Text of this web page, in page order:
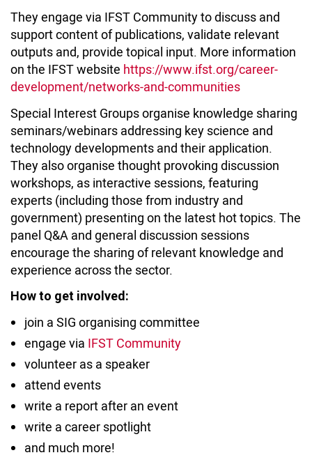
They engage via IFST Community to discuss and
support content of publications, validate relevant
outputs and, provide topical input. More information
on the IFST website https://www.ifst.org/career-
development/networks-and-communities
Special Interest Groups organise knowledge sharing
seminars/webinars addressing key science and
technology developments and their application.
They also organise thought provoking discussion
workshops, as interactive sessions, featuring
experts (including those from industry and
government) presenting on the latest hot topics. The
panel Q&A and general discussion sessions
encourage the sharing of relevant knowledge and
experience across the sector.
How to get involved:
join a SIG organising committee
engage via IFST Community
volunteer as a speaker
attend events
write a report after an event
write a career spotlight
and much more!